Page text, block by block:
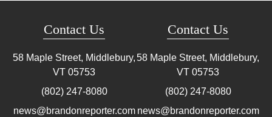
Contact Us
58 Maple Street, Middlebury,
VT 05753
(802) 247-8080
news@brandonreporter.com
Contact Us
58 Maple Street, Middlebury,
VT 05753
(802) 247-8080
news@brandonreporter.com